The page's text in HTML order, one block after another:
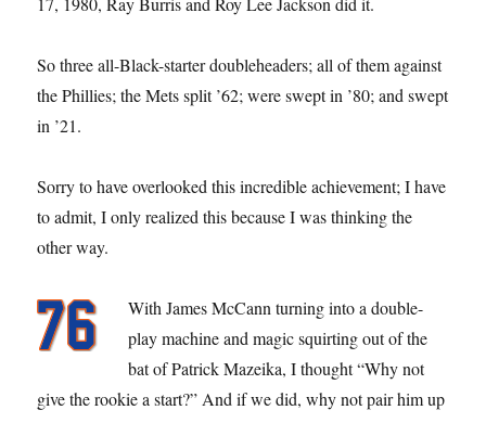
So three all-Black-starter doubleheaders; all of them against
the Phillies; the Mets split ’62; were swept in ’80; and swept
in ’21.
Sorry to have overlooked this incredible achievement; I have
to admit, I only realized this because I was thinking the
other way.
With James McCann turning into a double-
play machine and magic squirting out of the
bat of Patrick Mazeika, I thought “Why not
give the rookie a start?” And if we did, why not pair him up